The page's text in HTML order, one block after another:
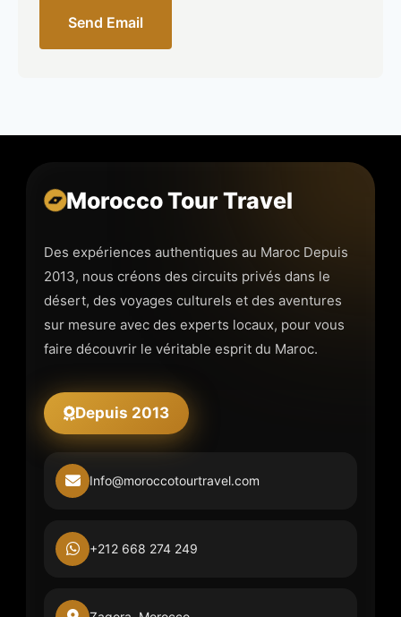
Send Email
Morocco Tour Travel
Des expériences authentiques au Maroc Depuis
2013, nous créons des circuits privés dans le
désert, des voyages culturels et des aventures
sur mesure avec des experts locaux, pour vous
faire découvrir le véritable esprit du Maroc.
Depuis 2013
Info@moroccotourtravel.com
+212 668 274 249